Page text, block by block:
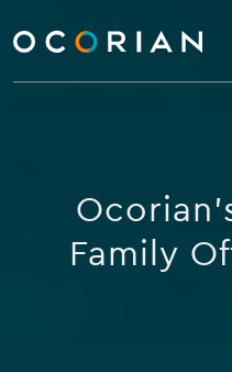
ocorian
home
a
keyword
SEARCH
Family